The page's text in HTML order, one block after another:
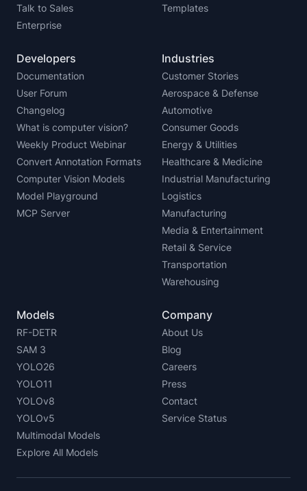
Talk to Sales
Enterprise
Templates
Developers
Documentation
User Forum
Changelog
What is computer vision?
Weekly Product Webinar
Convert Annotation Formats
Computer Vision Models
Model Playground
MCP Server
Industries
Customer Stories
Aerospace & Defense
Automotive
Consumer Goods
Energy & Utilities
Healthcare & Medicine
Industrial Manufacturing
Logistics
Manufacturing
Media & Entertainment
Retail & Service
Transportation
Warehousing
Models
RF-DETR
SAM 3
YOLO26
YOLO11
YOLOv8
YOLOv5
Multimodal Models
Explore All Models
Company
About Us
Blog
Careers
Press
Contact
Service Status